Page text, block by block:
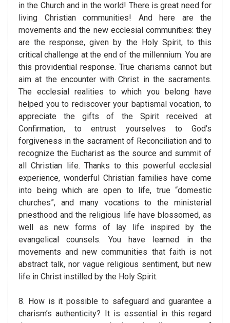
in the Church and in the world! There is great need for
living Christian communities! And here are the
movements and the new ecclesial communities: they
are the response, given by the Holy Spirit, to this
critical challenge at the end of the millennium. You are
this providential response. True charisms cannot but
aim at the encounter with Christ in the sacraments.
The ecclesial realities to which you belong have
helped you to rediscover your baptismal vocation, to
appreciate the gifts of the Spirit received at
Confirmation, to entrust yourselves to God’s
forgiveness in the sacrament of Reconciliation and to
recognize the Eucharist as the source and summit of
all Christian life. Thanks to this powerful ecclesial
experience, wonderful Christian families have come
into being which are open to life, true “domestic
churches”, and many vocations to the ministerial
priesthood and the religious life have blossomed, as
well as new forms of lay life inspired by the
evangelical counsels. You have learned in the
movements and new communities that faith is not
abstract talk, nor vague religious sentiment, but new
life in Christ instilled by the Holy Spirit.
8. How is it possible to safeguard and guarantee a
charism’s authenticity? It is essential in this regard